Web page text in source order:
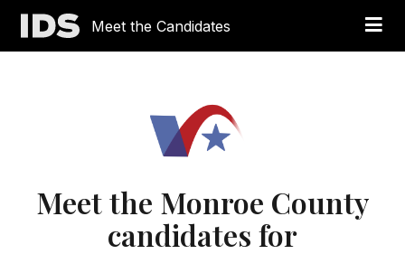
Meet the Candidates
Meet the Monroe County
candidates for